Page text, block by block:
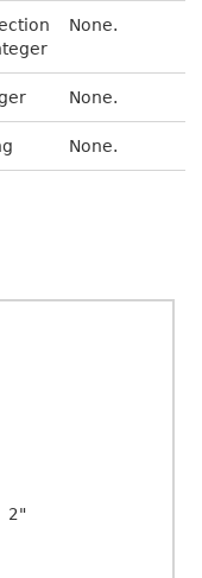
None.
None.
None.